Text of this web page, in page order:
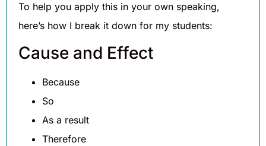
To help you apply this in your own speaking,
here’s how I break it down for my students:
Cause and Effect
Because
So
As a result
Therefore